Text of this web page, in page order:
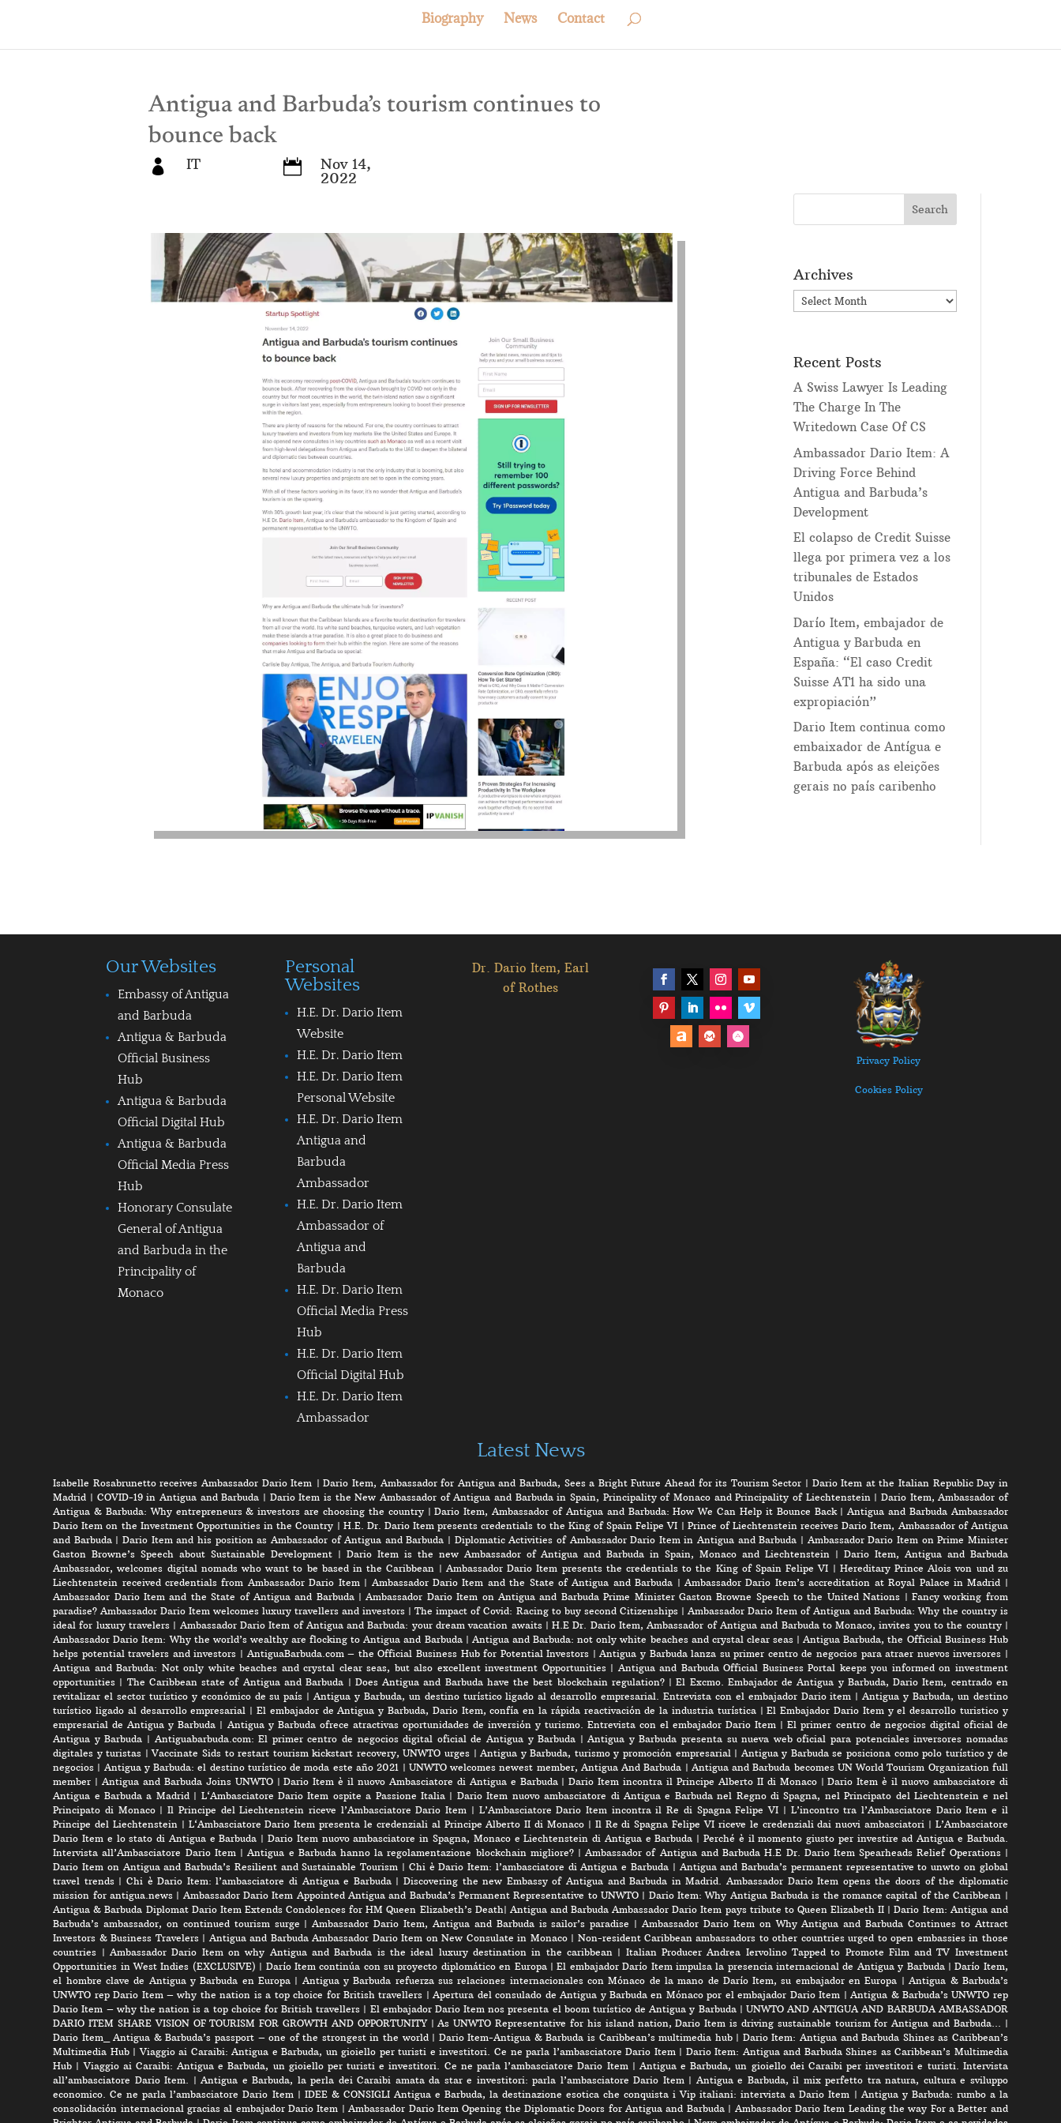
Biography News Contact
Antigua and Barbuda’s tourism continues to
bounce back
 IT  Nov 14,
2022
Archives
Archives
Recent Posts
A Swiss Lawyer Is Leading
The Charge In The
Writedown Case Of CS
Ambassador Dario Item: A
Driving Force Behind
Antigua and Barbuda’s
Development
El colapso de Credit Suisse
llega por primera vez a los
tribunales de Estados
Unidos
Darío Item, embajador de
Antigua y Barbuda en
España: “El caso Credit
Suisse AT1 ha sido una
expropiación”
Dario Item continua como
embaixador de Antígua e
Barbuda após as eleições
gerais no país caribenho
Our Websites
Embassy of Antigua
and Barbuda
Antigua & Barbuda
Official Business
Hub
Antigua & Barbuda
Official Digital Hub
Antigua & Barbuda
Official Media Press
Hub
Honorary Consulate
General of Antigua
and Barbuda in the
Principality of
Monaco
Personal
Websites
H.E. Dr. Dario Item
Website
H.E. Dr. Dario Item
H.E. Dr. Dario Item
Personal Website
H.E. Dr. Dario Item
Antigua and
Barbuda
Ambassador
H.E. Dr. Dario Item
Ambassador of
Antigua and
Barbuda
H.E. Dr. Dario Item
Official Media Press
Hub
H.E. Dr. Dario Item
Official Digital Hub
H.E. Dr. Dario Item
Ambassador
Dr. Dario Item, Earl
of Rothes
Privacy Policy
Cookies Policy
Latest News
Isabelle Rosabrunetto receives Ambassador Dario Item |Dario Item, Ambassador for Antigua and Barbuda, Sees a Bright Future Ahead for its Tourism Sector | Dario Item at the Italian Republic Day in
Madrid | COVID-19 in Antigua and Barbuda | Dario Item is the New Ambassador of Antigua and Barbuda in Spain, Principality of Monaco and Principality of Liechtenstein| Dario Item, Ambassador of
Antigua & Barbuda: Why entrepreneurs & investors are choosing the country|Dario Item, Ambassador of Antigua and Barbuda: How We Can Help it Bounce Back|Antigua and Barbuda Ambassador
Dario Item on the Investment Opportunities in the Country | H.E. Dr. Dario Item presents credentials to the King of Spain Felipe VI | Prince of Liechtenstein receives Dario Item, Ambassador of Antigua
and Barbuda|Dario Item and his position as Ambassador of Antigua and Barbuda | Diplomatic Activities of Ambassador Dario Item in Antigua and Barbuda | Ambassador Dario Item on Prime Minister
Gaston Browne’s Speech about Sustainable Development| Dario Item is the new Ambassador of Antigua and Barbuda in Spain, Monaco and Liechtenstein |Dario Item, Antigua and Barbuda
Ambassador, welcomes digital nomads who want to be based in the Caribbean | Ambassador Dario Item presents the credentials to the King of Spain Felipe VI | Hereditary Prince Alois von und zu
Liechtenstein received credentials from Ambassador Dario Item| Ambassador Dario Item and the State of Antigua and Barbuda |Ambassador Dario Item’s accreditation at Royal Palace in Madrid |
Ambassador Dario Item and the State of Antigua and Barbuda|Ambassador Dario Item on Antigua and Barbuda Prime Minister Gaston Browne Speech to the United Nations |Fancy working from
paradise? Ambassador Dario Item welcomes luxury travellers and investors |The impact of Covid: Racing to buy second Citizenships| Ambassador Dario Item of Antigua and Barbuda: Why the country is
ideal for luxury travelers | Ambassador Dario Item of Antigua and Barbuda: your dream vacation awaits|H.E Dr. Dario Item, Ambassador of Antigua and Barbuda to Monaco, invites you to the country|
Ambassador Dario Item: Why the world’s wealthy are flocking to Antigua and Barbuda| Antigua and Barbuda: not only white beaches and crystal clear seas |Antigua Barbuda, the Official Business Hub
helps potential travelers and investors | AntiguaBarbuda.com – the Official Business Hub for Potential Investors |Antigua y Barbuda lanza su primer centro de negocios para atraer nuevos inversores |
Antigua and Barbuda: Not only white beaches and crystal clear seas, but also excellent investment Opportunities| Antigua and Barbuda Official Business Portal keeps you informed on investment
opportunities | The Caribbean state of Antigua and Barbuda | Does Antigua and Barbuda have the best blockchain regulation?|El Excmo. Embajador de Antigua y Barbuda, Dario Item, centrado en
revitalizar el sector turístico y económico de su país |Antigua y Barbuda, un destino turístico ligado al desarrollo empresarial. Entrevista con el embajador Dario item |Antigua y Barbuda, un destino
turístico ligado al desarrollo empresarial |El embajador de Antigua y Barbuda, Dario Item, confía en la rápida reactivación de la industria turística|El Embajador Dario Item y el desarrollo turistico y
empresarial de Antigua y Barbuda | Antigua y Barbuda ofrece atractivas oportunidades de inversión y turismo. Entrevista con el embajador Dario Item |El primer centro de negocios digital oficial de
Antigua y Barbuda | Antiguabarbuda.com: El primer centro de negocios digital oficial de Antigua y Barbuda |Antigua y Barbuda presenta su nueva web oficial para potenciales inversores nomadas
digitales y turistas |Vaccinate Sids to restart tourism kickstart recovery, UNWTO urges |Antigua y Barbuda, turismo y promoción empresarial| Antigua y Barbuda se posiciona como polo turístico y de
negocios | Antigua y Barbuda: el destino turístico de moda este año 2021 | UNWTO welcomes newest member, Antigua And Barbuda | Antigua and Barbuda becomes UN World Tourism Organization full
member |Antigua and Barbuda Joins UNWTO|Dario Item è il nuovo Ambasciatore di Antigua e Barbuda|Dario Item incontra il Principe Alberto II di Monaco|Dario Item è il nuovo ambasciatore di
Antigua e Barbuda a Madrid| L‘Ambasciatore Dario Item ospite a Passione Italia | Dario Item nuovo ambasciatore di Antigua e Barbuda nel Regno di Spagna, nel Principato del Liechtenstein e nel
Principato di Monaco|Il Principe del Liechtenstein riceve l’Ambasciatore Dario Item | L’Ambasciatore Dario Item incontra il Re di Spagna Felipe VI | L’incontro tra l’Ambasciatore Dario Item e il
Principe del Liechtenstein| L‘Ambasciatore Dario Item presenta le credenziali al Principe Alberto II di Monaco | Il Re di Spagna Felipe VI riceve le credenziali dai nuovi ambasciatori | L’Ambasciatore
Dario Item e lo stato di Antigua e Barbuda |Dario Item nuovo ambasciatore in Spagna, Monaco e Liechtenstein di Antigua e Barbuda |Perché è il momento giusto per investire ad Antigua e Barbuda.
Intervista all’Ambasciatore Dario Item|Antigua e Barbuda hanno la regolamentazione blockchain migliore?|Ambassador of Antigua and Barbuda H.E Dr. Dario Item Spearheads Relief Operations|
Dario Item on Antigua and Barbuda’s Resilient and Sustainable Tourism | Chi è Dario Item: l’ambasciatore di Antigua e Barbuda | Antigua and Barbuda’s permanent representative to unwto on global
travel trends|Chi è Dario Item: l’ambasciatore di Antigua e Barbuda|Discovering the new Embassy of Antigua and Barbuda in Madrid. Ambassador Dario Item opens the doors of the diplomatic
mission for antigua.news| Ambassador Dario Item Appointed Antigua and Barbuda’s Permanent Representative to UNWTO | Dario Item: Why Antigua Barbuda is the romance capital of the Caribbean |
Antigua & Barbuda Diplomat Dario Item Extends Condolences for HM Queen Elizabeth’s Death| Antigua and Barbuda Ambassador Dario Item pays tribute to Queen Elizabeth II |Dario Item: Antigua and
Barbuda’s ambassador, on continued tourism surge |Ambassador Dario Item, Antigua and Barbuda is sailor’s paradise |Ambassador Dario Item on Why Antigua and Barbuda Continues to Attract
Investors & Business Travelers| Antigua and Barbuda Ambassador Dario Item on New Consulate in Monaco| Non-resident Caribbean ambassadors to other countries urged to open embassies in those
countries | Ambassador Dario Item on why Antigua and Barbuda is the ideal luxury destination in the caribbean| Italian Producer Andrea Iervolino Tapped to Promote Film and TV Investment
Opportunities in West Indies (EXCLUSIVE) | Darío Item continúa con su proyecto diplomático en Europa|El embajador Darío Item impulsa la presencia internacional de Antigua y Barbuda|Darío Item,
el hombre clave de Antigua y Barbuda en Europa| Antigua y Barbuda refuerza sus relaciones internacionales con Mónaco de la mano de Darío Item, su embajador en Europa |Antigua & Barbuda’s
UNWTO rep Dario Item – why the nation is a top choice for British travellers |Apertura del consulado de Antigua y Barbuda en Mónaco por el embajador Dario Item |Antigua & Barbuda’s UNWTO rep
Dario Item – why the nation is a top choice for British travellers | El embajador Dario Item nos presenta el boom turístico de Antigua y Barbuda| UNWTO AND ANTIGUA AND BARBUDA AMBASSADOR
DARIO ITEM SHARE VISION OF TOURISM FOR GROWTH AND OPPORTUNITY|As UNWTO Representative for his island nation, Dario Item is driving sustainable tourism for Antigua and Barbuda… |
Dario Item_ Antigua & Barbuda’s passport – one of the strongest in the world| Dario Item-Antigua & Barbuda is Caribbean’s multimedia hub| Dario Item: Antigua and Barbuda Shines as Caribbean’s
Multimedia Hub|Viaggio ai Caraibi: Antigua e Barbuda, un gioiello per turisti e investitori. Ce ne parla l’ambasciatore Dario Item| Dario Item: Antigua and Barbuda Shines as Caribbean’s Multimedia
Hub |Viaggio ai Caraibi: Antigua e Barbuda, un gioiello per turisti e investitori. Ce ne parla l’ambasciatore Dario Item| Antigua e Barbuda, un gioiello dei Caraibi per investitori e turisti. Intervista
all’ambasciatore Dario Item. |Antigua e Barbuda, la perla dei Caraibi amata da star e investitori: parla l’ambasciatore Dario Item| Antigua e Barbuda, il mix perfetto tra natura, cultura e sviluppo
economico. Ce ne parla l’ambasciatore Dario Item| IDEE & CONSIGLI Antigua e Barbuda, la destinazione esotica che conquista i Vip italiani: intervista a Dario Item | Antigua y Barbuda: rumbo a la
consolidación internacional gracias al embajador Dario Item |Ambassador Dario Item Opening the Diplomatic Doors for Antigua and Barbuda| Ambassador Dario Item Leading the way For a Better and